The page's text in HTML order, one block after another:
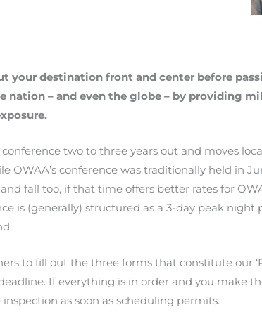
your destination front and center before
nation – and even the globe – by providing
two to three years out and moves
OWAA’s conference was traditionally held in
fall too, if that time offers better rates for
is (generally) structured as a 3-day peak night
to fill out the three forms that constitute our
If everything is in order and you make
as soon as scheduling permits.